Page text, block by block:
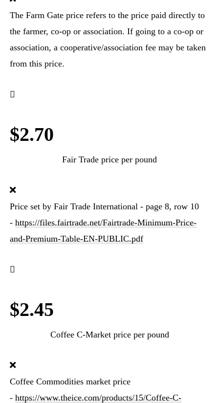
The Farm Gate price refers to the price paid directly to
the farmer, co-op or association. If going to a co-op or
association, a cooperative/association fee may be taken
from this price.
$2.70
Fair Trade price per pound
Price set by Fair Trade International - page 8, row 10
- https://files.fairtrade.net/Fairtrade-Minimum-Price-
and-Premium-Table-EN-PUBLIC.pdf
$2.45
Coffee C-Market price per pound
Coffee Commodities market price
- https://www.theice.com/products/15/Coffee-C-